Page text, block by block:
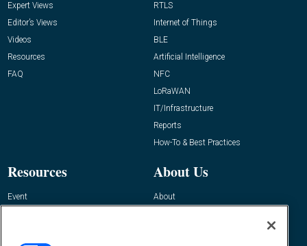
Expert Views
Editor’s Views
Videos
Resources
FAQ
RTLS
Internet of Things
BLE
Artificial Intelligence
NFC
LoRaWAN
IT/Infrastructure
Reports
How-To & Best Practices
Resources
Event
About Us
About